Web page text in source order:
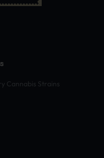
Cannabis Strains